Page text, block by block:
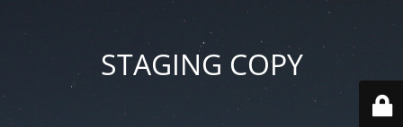
STAGING COPY